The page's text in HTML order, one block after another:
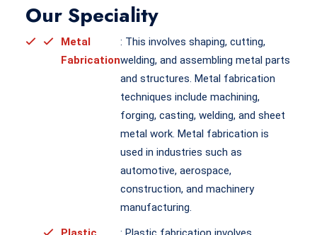
Our Speciality
Metal
Fabrication
: This involves shaping, cutting,
welding, and assembling metal parts
and structures. Metal fabrication
techniques include machining,
forging, casting, welding, and sheet
metal work. Metal fabrication is
used in industries such as
automotive, aerospace,
construction, and machinery
manufacturing.